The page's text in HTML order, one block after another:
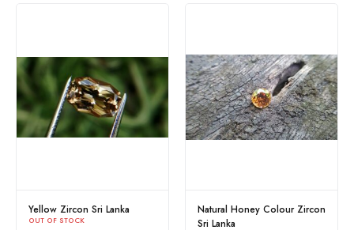
Yellow Zircon Sri Lanka
OUT OF STOCK
Natural Honey Colour Zircon
Sri Lanka